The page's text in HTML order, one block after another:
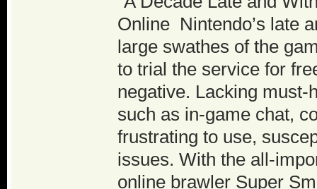
Online Nintendo’s late
large swathes of the
to trial the service for
negative. Lacking must-
such as in-game chat,
frustrating to use,
issues. With the all-
online brawler Super